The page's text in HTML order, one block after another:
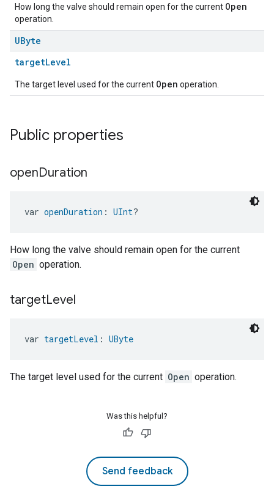
How long the valve should remain open for the current Open
operation.
UByte
targetLevel
The target level used for the current Open operation.
Public properties
openDuration
var openDuration : UInt?
How long the valve should remain open for the current
Open operation.
targetLevel
var targetLevel : UByte
The target level used for the current Open operation.
Was this helpful?
Send feedback